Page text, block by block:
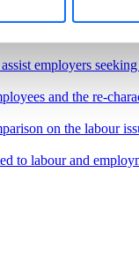
remote work.
employers
and the re-
on the labour
to labour and